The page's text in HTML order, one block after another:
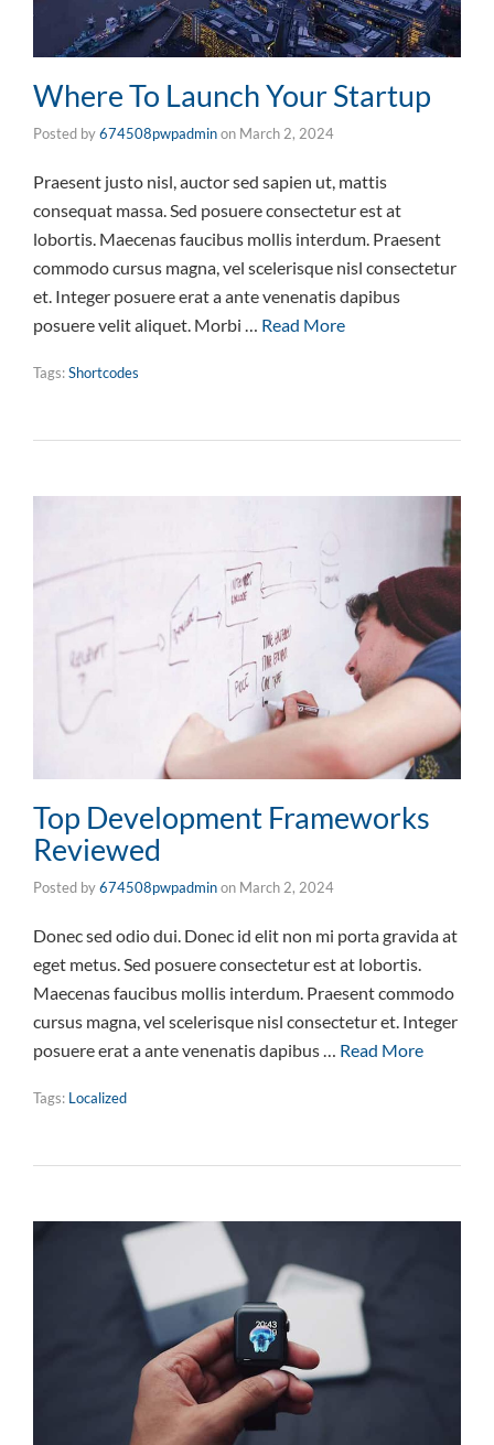
Where To Launch Your Startup
Posted by674508pwpadminon March 2, 2024
Praesent justo nisl, auctor sed sapien ut, mattis
consequat massa. Sed posuere consectetur est at
lobortis. Maecenas faucibus mollis interdum. Praesent
commodo cursus magna, vel scelerisque nisl consectetur
et. Integer posuere erat a ante venenatis dapibus
posuere velit aliquet. Morbi … Read More
Tags:Shortcodes
Top Development Frameworks
Reviewed
Posted by674508pwpadminon March 2, 2024
Donec sed odio dui. Donec id elit non mi porta gravida at
eget metus. Sed posuere consectetur est at lobortis.
Maecenas faucibus mollis interdum. Praesent commodo
cursus magna, vel scelerisque nisl consectetur et. Integer
posuere erat a ante venenatis dapibus … Read More
Tags: Localized